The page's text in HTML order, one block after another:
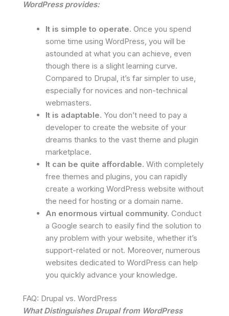
WordPress provides:
It is simple to operate. Once you spend
some time using WordPress, you will be
astounded at what you can achieve, even
though there is a slight learning curve.
Compared to Drupal, it’s far simpler to use,
especially for novices and non-technical
webmasters.
It is adaptable. You don’t need to pay a
developer to create the website of your
dreams thanks to the vast theme and plugin
marketplace.
It can be quite affordable. With completely
free themes and plugins, you can rapidly
create a working WordPress website without
the need for hosting or a domain name.
An enormous virtual community. Conduct
a Google search to easily find the solution to
any problem with your website, whether it’s
support-related or not. Moreover, numerous
websites dedicated to WordPress can help
you quickly advance your knowledge.
FAQ: Drupal vs. WordPress
What Distinguishes Drupal from WordPress